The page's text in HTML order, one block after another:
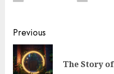
Previous
The Story